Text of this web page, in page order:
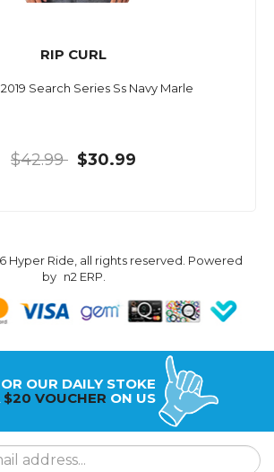
RIP CURL
Search Series Ss Navy Marle
$42.99 $30.99
Hyper Ride, all rights reserved. Powered
by n2 ERP.
OUR DAILY STOKE
$20 VOUCHER ON US